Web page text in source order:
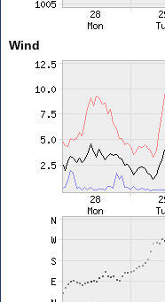
Wind